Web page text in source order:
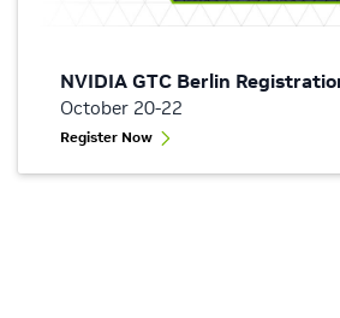
NVIDIA GTC Berlin
October 20-22
Register Now